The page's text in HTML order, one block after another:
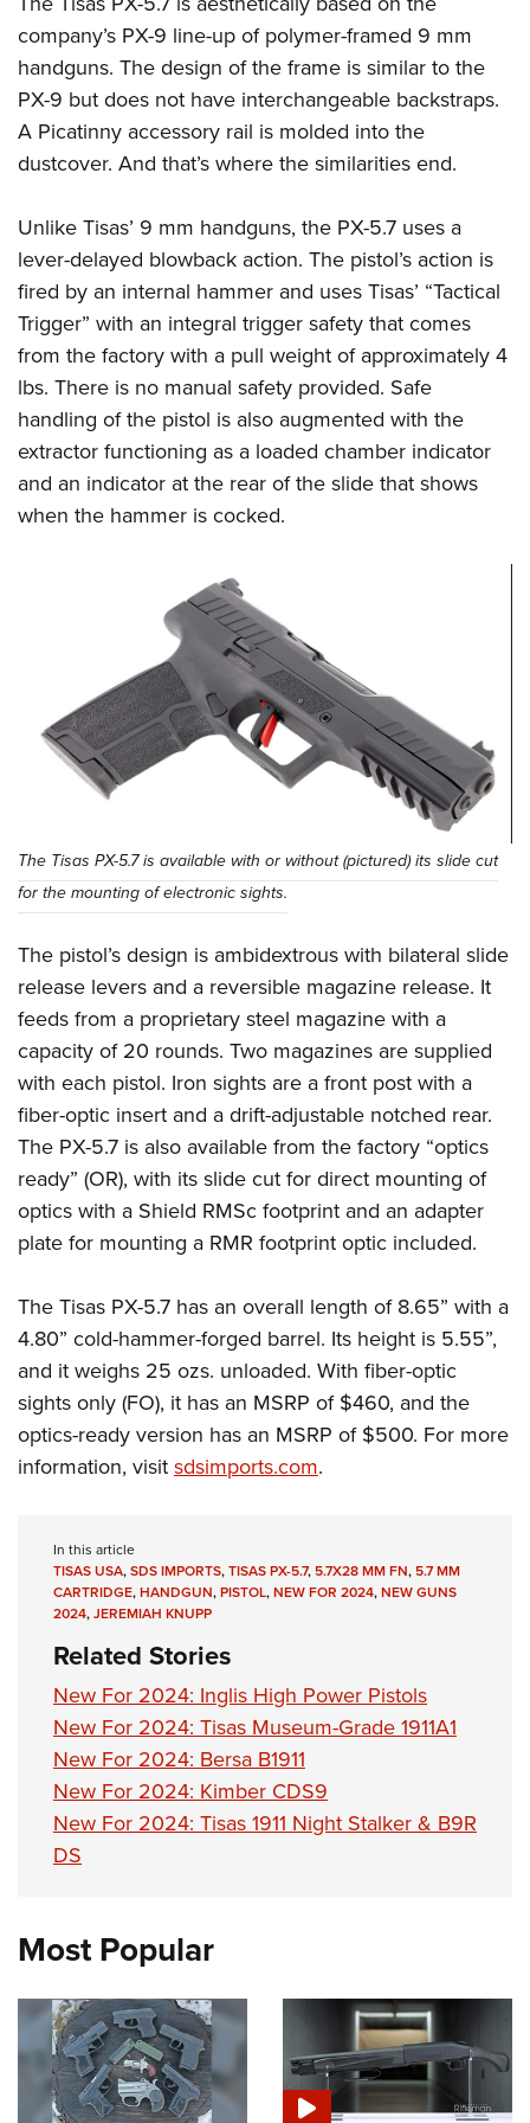
Firearm Training
NRA Marksmanship Qualification Program
Women On Target® Instructional Shooting Clinics
Women's Wildlife Management / Conservation Scholarship
Become An NRA Instructor
Youth Education Summit
Adventure Camp
Youth Hunter Education Challenge
National Junior Shooting Camps
Home Air Gun Program
NRA Junior Membership
NRA Family
Eddie Eagle GunSafe® Program
NRA Gun Safety Rules
Collegiate Shooting Programs
National Youth Shooting Sports Cooperative Program
Request for Eagle Scout Certificate
company’s PX-9 line-up of polymer-framed 9 mm
handguns. The design of the frame is similar to the
PX-9 but does not have interchangeable backstraps.
A Picatinny accessory rail is molded into the
dustcover. And that’s where the similarities end.
Unlike Tisas’ 9 mm handguns, the PX-5.7 uses a
lever-delayed blowback action. The pistol’s action is
fired by an internal hammer and uses Tisas’ “Tactical
Trigger” with an integral trigger safety that comes
from the factory with a pull weight of approximately 4
lbs. There is no manual safety provided. Safe
handling of the pistol is also augmented with the
extractor functioning as a loaded chamber indicator
and an indicator at the rear of the slide that shows
when the hammer is cocked.
The Tisas PX-5.7 is available with or without (pictured) its slide cut
for the mounting of electronic sights.
The pistol’s design is ambidextrous with bilateral slide
release levers and a reversible magazine release. It
feeds from a proprietary steel magazine with a
capacity of 20 rounds. Two magazines are supplied
with each pistol. Iron sights are a front post with a
fiber-optic insert and a drift-adjustable notched rear.
The PX-5.7 is also available from the factory “optics
ready” (OR), with its slide cut for direct mounting of
optics with a Shield RMSc footprint and an adapter
plate for mounting a RMR footprint optic included.
The Tisas PX-5.7 has an overall length of 8.65” with a
4.80” cold-hammer-forged barrel. Its height is 5.55”,
and it weighs 25 ozs. unloaded. With fiber-optic
sights only (FO), it has an MSRP of $460, and the
optics-ready version has an MSRP of $500. For more
information, visitsdsimports.com.
In this article
TISAS USA,SDS IMPORTS,TISAS PX-5.7,5.7X28 MM FN,5.7 MM
CARTRIDGE,HANDGUN,PISTOL,NEW FOR 2024,NEW GUNS
2024,JEREMIAH KNUPP
Related Stories
New For 2024: Inglis High Power Pistols
New For 2024: Tisas Museum-Grade 1911A1
New For 2024: Bersa B1911
New For 2024: Kimber CDS9
New For 2024: Tisas 1911 Night Stalker & B9R
DS
Most Popular